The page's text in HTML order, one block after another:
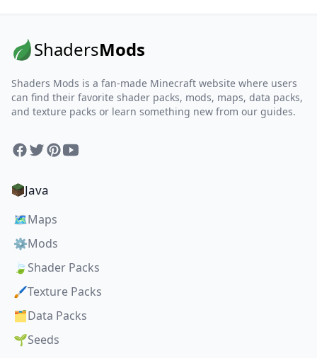
ShadersMods
Shaders Mods is a fan-made Minecraft website where users
can find their favorite shader packs, mods, maps, data packs,
and texture packs or learn something new from our guides.
Facebook
TwitterPinterest
YouTube
Java
🗺️Maps
⚙️Mods
🍃 Shader Packs
🖌️Texture Packs
🗂️Data Packs
🌱Seeds